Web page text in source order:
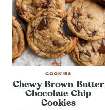
COOKIES
Chewy Brown Butter
Chocolate Chip
Cookies